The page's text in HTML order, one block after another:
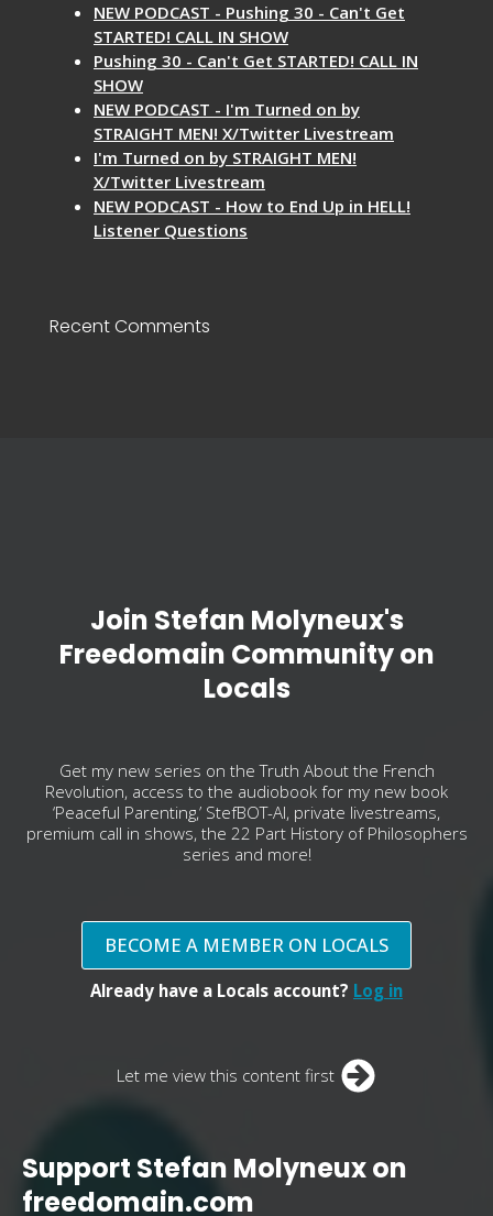
NEW PODCAST - Pushing 30 - Can't Get
STARTED! CALL IN SHOW
Pushing 30 - Can't Get STARTED! CALL IN
SHOW
NEW PODCAST - I'm Turned on by
STRAIGHT MEN! X/Twitter Livestream
I'm Turned on by STRAIGHT MEN!
X/Twitter Livestream
NEW PODCAST - How to End Up in HELL!
Listener Questions
Recent Comments
Join Stefan Molyneux's
Freedomain Community on
Locals
Get my new series on the Truth About the French
Revolution, access to the audiobook for my new book
‘Peaceful Parenting,’ StefBOT-AI, private livestreams,
premium call in shows, the 22 Part History of Philosophers
series and more!
BECOME A MEMBER ON LOCALS
Already have a Locals account? Log in
Let me view this content first
Support Stefan Molyneux on
freedomain.com